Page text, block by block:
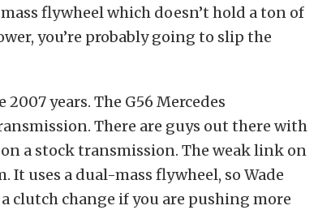
flywheel which doesn’t hold a ton of
you’re probably going to slip the
years. The G56 Mercedes
There are guys out there with
a stock transmission. The weak link on
It uses a dual-mass flywheel, so Wade
clutch change if you are pushing more